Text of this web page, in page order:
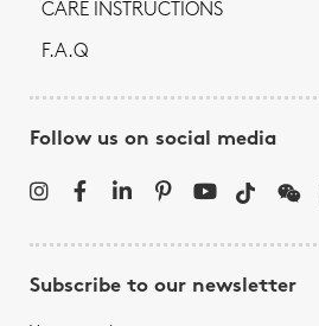
CARE INSTRUCTIONS
F.A.Q
Follow us on social media
Subscribe to our newsletter